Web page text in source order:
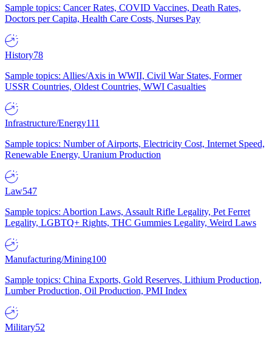
Sample topics: Cancer Rates, COVID Vaccines, Death Rates,
Doctors per Capita, Health Care Costs, Nurses Pay
History78
Sample topics: Allies/Axis in WWII, Civil War States, Former
USSR Countries, Oldest Countries, WWI Casualties
Infrastructure/Energy111
Sample topics: Number of Airports, Electricity Cost, Internet Speed,
Renewable Energy, Uranium Production
Law547
Sample topics: Abortion Laws, Assault Rifle Legality, Pet Ferret
Legality, LGBTQ+ Rights, THC Gummies Legality, Weird Laws
Manufacturing/Mining100
Sample topics: China Exports, Gold Reserves, Lithium Production,
Lumber Production, Oil Production, PMI Index
Military52